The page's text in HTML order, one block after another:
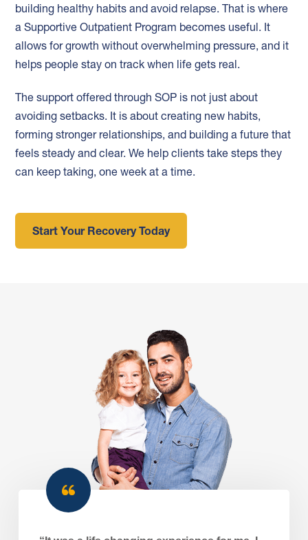
building healthy habits and avoid relapse. That is where
a Supportive Outpatient Program becomes useful. It
allows for growth without overwhelming pressure, and it
helps people stay on track when life gets real.
The support offered through SOP is not just about
avoiding setbacks. It is about creating new habits,
forming stronger relationships, and building a future that
feels steady and clear. We help clients take steps they
can keep taking, one week at a time.
Start Your Recovery Today